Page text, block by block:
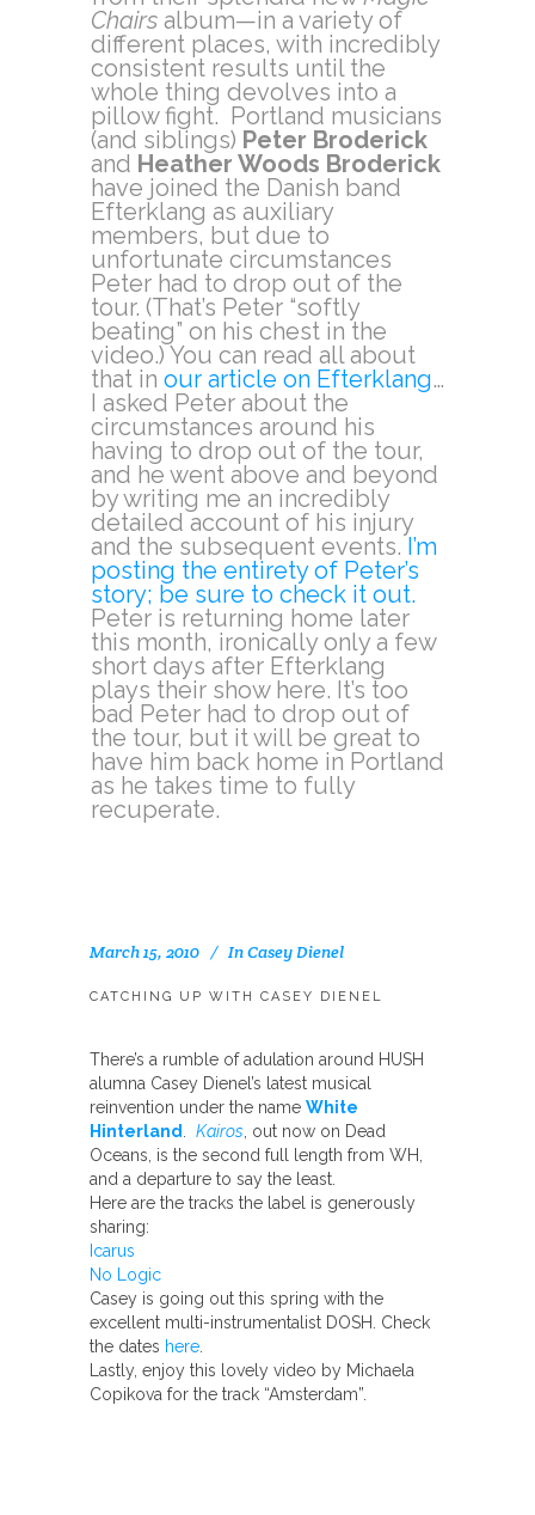
Chairs album—in a variety of
different places, with incredibly
consistent results until the
whole thing devolves into a
pillow fight. Portland musicians
(and siblings) Peter Broderick
and Heather Woods Broderick
have joined the Danish band
Efterklang as auxiliary
members, but due to
unfortunate circumstances
Peter had to drop out of the
tour. (That’s Peter “softly
beating” on his chest in the
video.) You can read all about
that in our article on Efterklang…
I asked Peter about the
circumstances around his
having to drop out of the tour,
and he went above and beyond
by writing me an incredibly
detailed account of his injury
and the subsequent events. I’m
posting the entirety of Peter’s
story; be sure to check it out.
Peter is returning home later
this month, ironically only a few
short days after Efterklang
plays their show here. It’s too
bad Peter had to drop out of
the tour, but it will be great to
have him back home in Portland
as he takes time to fully
recuperate.
March 15, 2010 InCasey Dienel
CATCHING UP WITH CASEY DIENEL
There’s a rumble of adulation around HUSH
alumna Casey Dienel’s latest musical
reinvention under the name White
Hinterland
Kairos , out now on Dead
Oceans, is the second full length from WH,
and a departure to say the least.
Here are the tracks the label is generously
sharing:
Icarus
No Logic
Casey is going out this spring with the
excellent multi-instrumentalist DOSH. Check
the dates here
Lastly, enjoy this lovely video by Michaela
Copikova for the track “Amsterdam”.